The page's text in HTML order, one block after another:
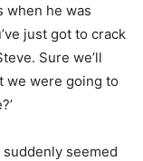
when he was
just got to crack
Sure we’ll
we were going to
seemed